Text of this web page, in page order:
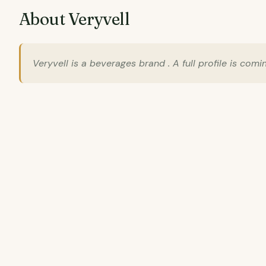
About Veryvell
Veryvell is a beverages brand . A full profile is